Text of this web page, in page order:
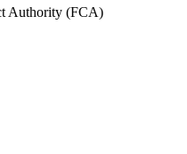
Authority (FCA)